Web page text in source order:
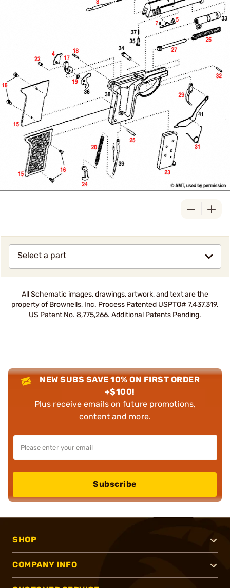
Select a part
All Schematic images, drawings, artwork, and text are the
property of Brownells, Inc. Process Patented USPTO# 7,437,319.
US Patent No. 8,775,266. Additional Patents Pending.
NEW SUBS SAVE 10% ON FIRST ORDER
+$100!
Plus receive emails on future promotions,
content and more.
Subscribe
SHOP
COMPANY INFO